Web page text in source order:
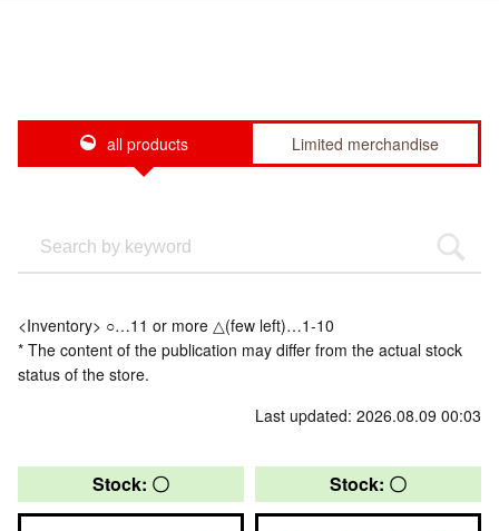
all products Limited merchandise
<Inventory> ○…11 or more △(few left)…1-10
* The content of the publication may differ from the actual stock
status of the store.
Last updated: 2026.08.09 00:03
Stock: 〇 Stock: 〇